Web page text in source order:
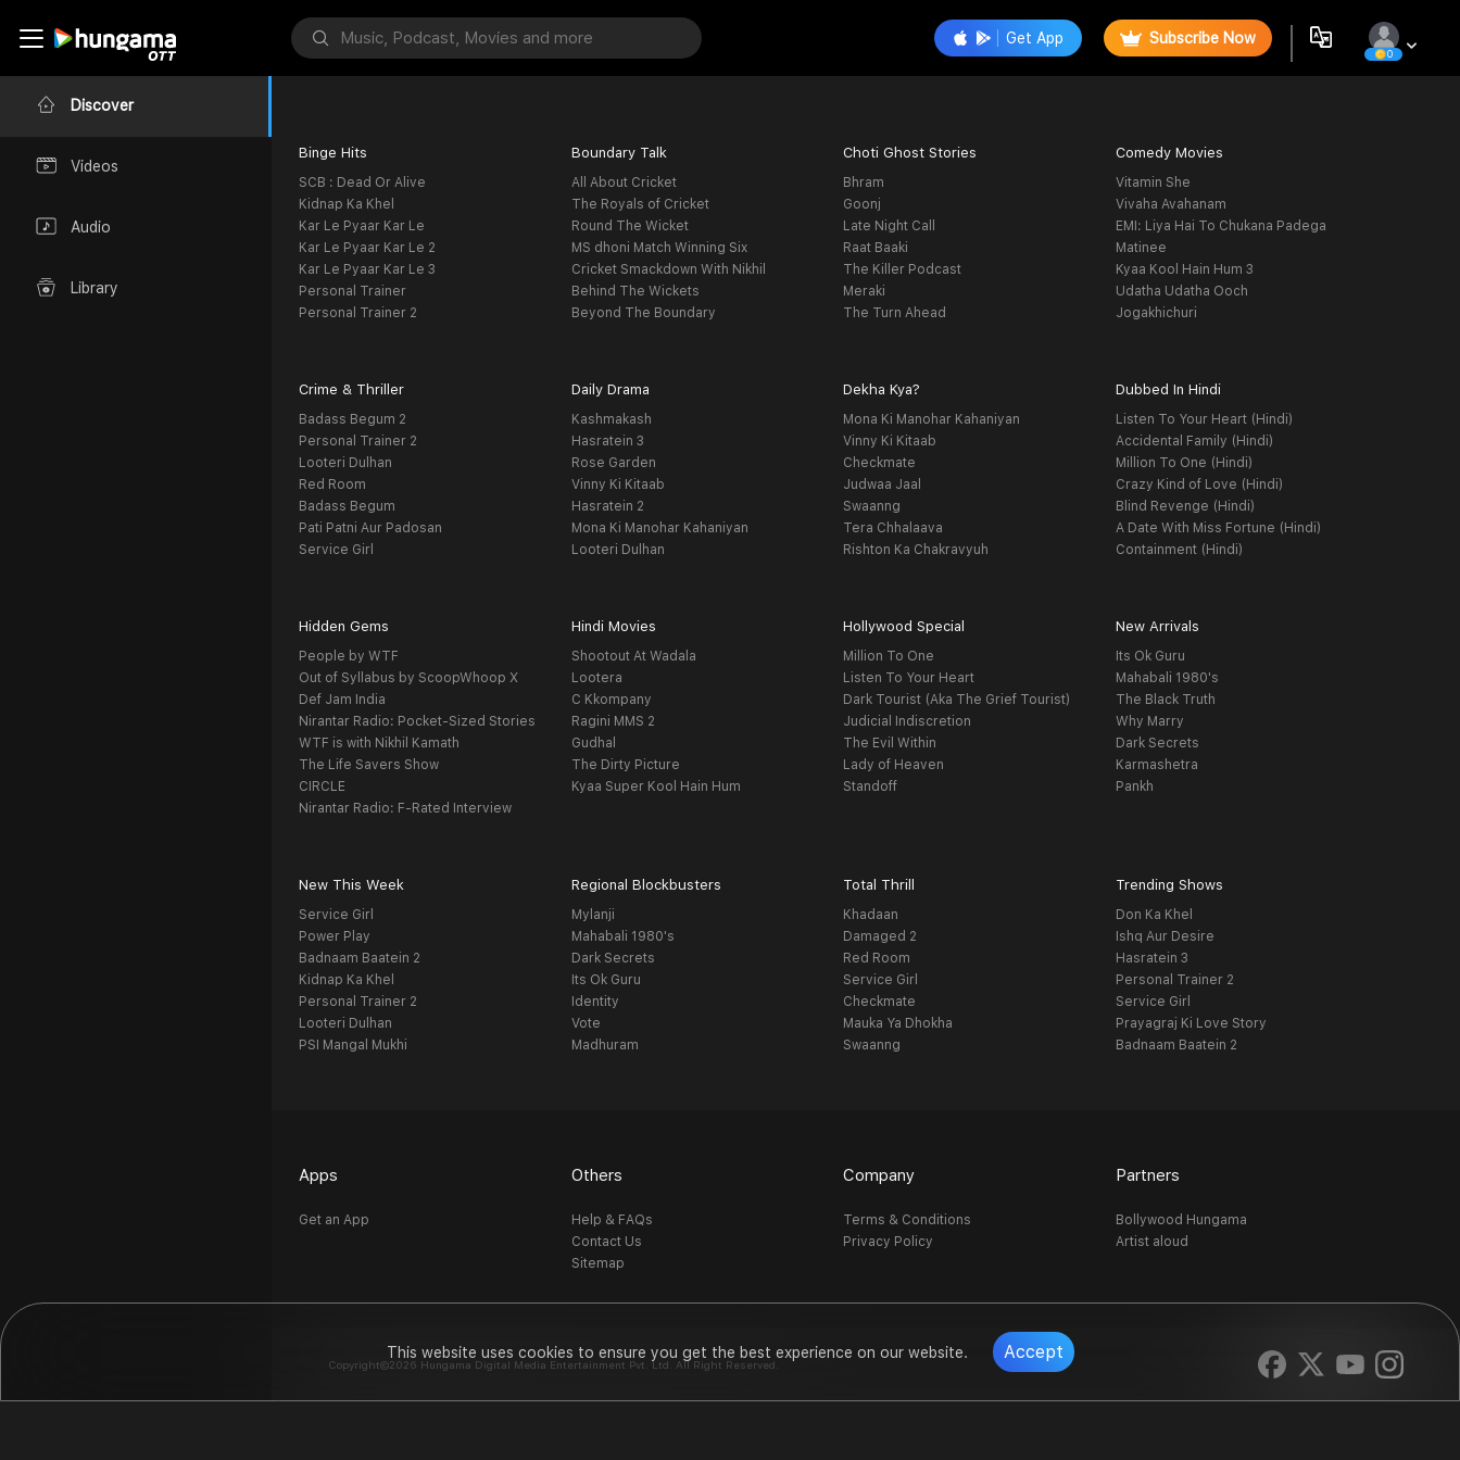
This website uses cookies to ensure you get the best experience on our website. Accept
Discover
Videos
Audio
Library
Get App Subscribe Now
0
Binge Hits
SCB : Dead Or Alive
Kidnap Ka Khel
Kar Le Pyaar Kar Le
Kar Le Pyaar Kar Le 2
Kar Le Pyaar Kar Le 3
Personal Trainer
Personal Trainer 2
Boundary Talk
All About Cricket
The Royals of Cricket
Round The Wicket
MS dhoni Match Winning Six
Cricket Smackdown With Nikhil
Behind The Wickets
Beyond The Boundary
Choti Ghost Stories
Bhram
Goonj
Late Night Call
Raat Baaki
The Killer Podcast
Meraki
The Turn Ahead
Comedy Movies
Vitamin She
Vivaha Avahanam
EMI: Liya Hai To Chukana Padega
Matinee
Kyaa Kool Hain Hum 3
Udatha Udatha Ooch
Jogakhichuri
Crime & Thriller
Badass Begum 2
Personal Trainer 2
Looteri Dulhan
Red Room
Badass Begum
Pati Patni Aur Padosan
Service Girl
Daily Drama
Kashmakash
Hasratein 3
Rose Garden
Vinny Ki Kitaab
Hasratein 2
Mona Ki Manohar Kahaniyan
Looteri Dulhan
Dekha Kya?
Mona Ki Manohar Kahaniyan
Vinny Ki Kitaab
Checkmate
Judwaa Jaal
Swaanng
Tera Chhalaava
Rishton Ka Chakravyuh
Dubbed In Hindi
Listen To Your Heart (Hindi)
Accidental Family (Hindi)
Million To One (Hindi)
Crazy Kind of Love (Hindi)
Blind Revenge (Hindi)
A Date With Miss Fortune (Hindi)
Containment (Hindi)
Hidden Gems
People by WTF
Out of Syllabus by ScoopWhoop X
Def Jam India
Nirantar Radio: Pocket-Sized Stories
WTF is with Nikhil Kamath
The Life Savers Show
CIRCLE
Nirantar Radio: F-Rated Interview
Hindi Movies
Shootout At Wadala
Lootera
C Kkompany
Ragini MMS 2
Gudhal
The Dirty Picture
Kyaa Super Kool Hain Hum
Hollywood Special
Million To One
Listen To Your Heart
Dark Tourist (Aka The Grief Tourist)
Judicial Indiscretion
The Evil Within
Lady of Heaven
Standoff
New Arrivals
Its Ok Guru
Mahabali 1980's
The Black Truth
Why Marry
Dark Secrets
Karmashetra
Pankh
New This Week
Service Girl
Power Play
Badnaam Baatein 2
Kidnap Ka Khel
Personal Trainer 2
Looteri Dulhan
PSI Mangal Mukhi
Regional Blockbusters
Mylanji
Mahabali 1980's
Dark Secrets
Its Ok Guru
Identity
Vote
Madhuram
Total Thrill
Khadaan
Damaged 2
Red Room
Service Girl
Checkmate
Mauka Ya Dhokha
Swaanng
Trending Shows
Don Ka Khel
Ishq Aur Desire
Hasratein 3
Personal Trainer 2
Service Girl
Prayagraj Ki Love Story
Badnaam Baatein 2
Apps
Get an App
Others
Help & FAQs
Contact Us
Sitemap
Company
Terms & Conditions
Privacy Policy
Partners
Bollywood Hungama
Artist aloud
Copyright©2026 Hungama Digital Media Entertainment Pvt. Ltd. All Right Reserved.